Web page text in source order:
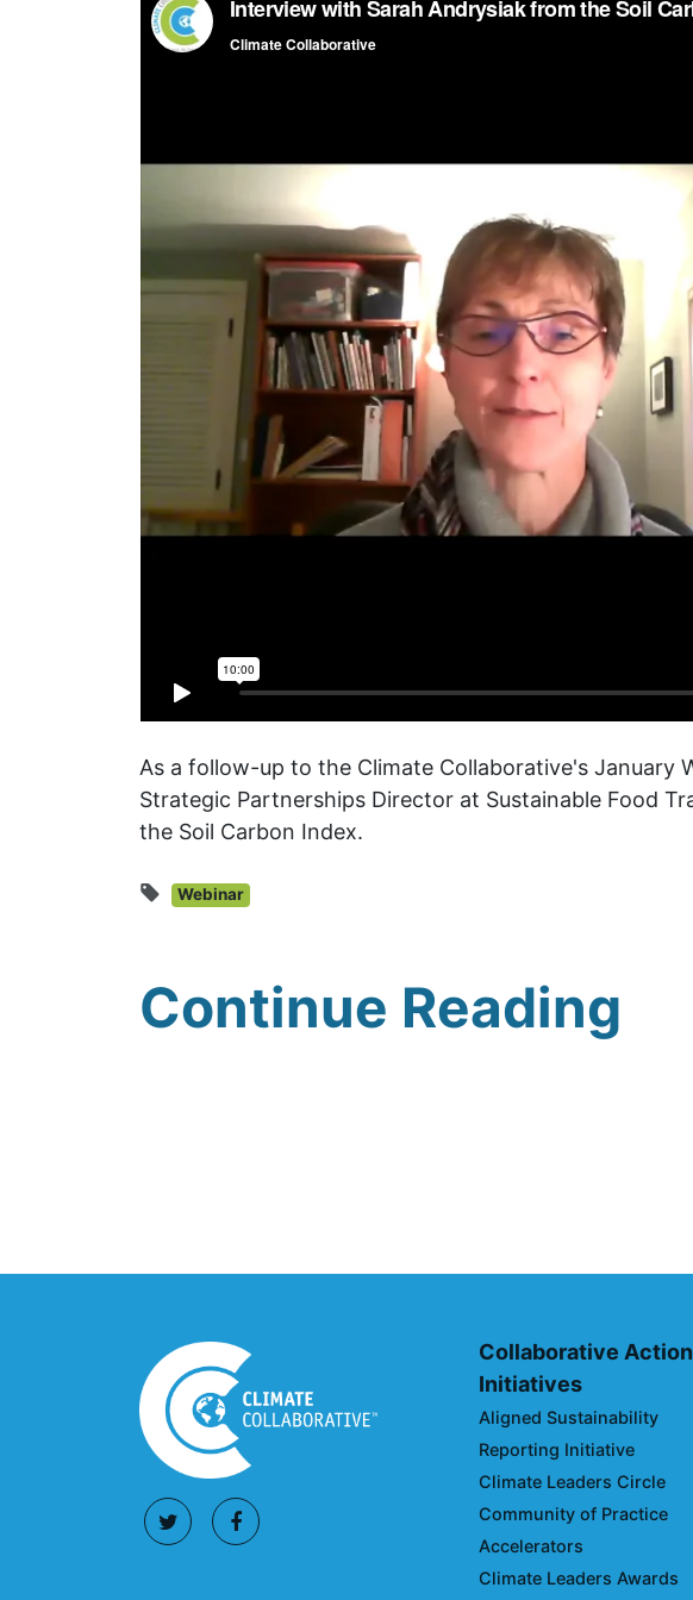
As a follow-up to the Climate Collaborative's January
Strategic Partnerships Director at Sustainable Food
the Soil Carbon Index.
Webinar
Continue Reading
Collaborative Action
Initiatives
Aligned Sustainability
Reporting Initiative
Climate Leaders Circle
Community of Practice
Accelerators
Climate Leaders Awards